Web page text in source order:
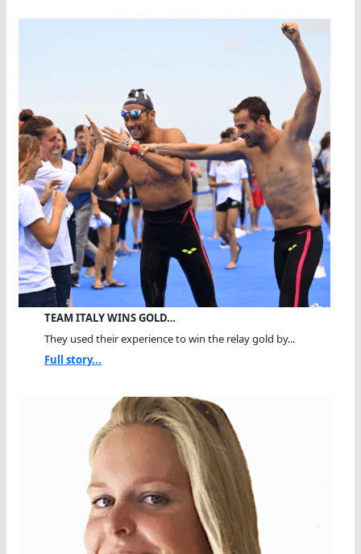
TEAM ITALY WINS GOLD…
They used their experience to win the relay gold by...
Full story...